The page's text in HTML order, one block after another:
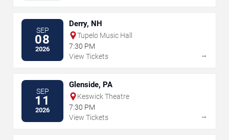
SEP
08
2026
Derry, NH
Tupelo Music Hall
7:30 PM
View Tickets
→
SEP
11
2026
Glenside, PA
Keswick Theatre
7:30 PM
View Tickets
→